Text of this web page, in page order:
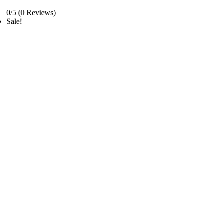
0/5 (0 Reviews)
Sale!